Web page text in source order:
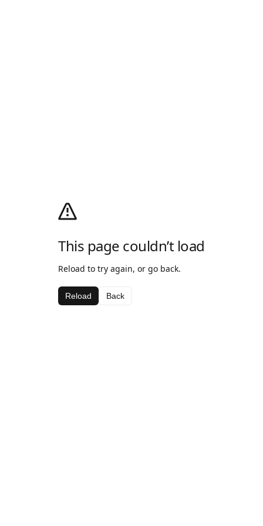
This page couldn’t load
Reload to try again, or go back.
Reload Back